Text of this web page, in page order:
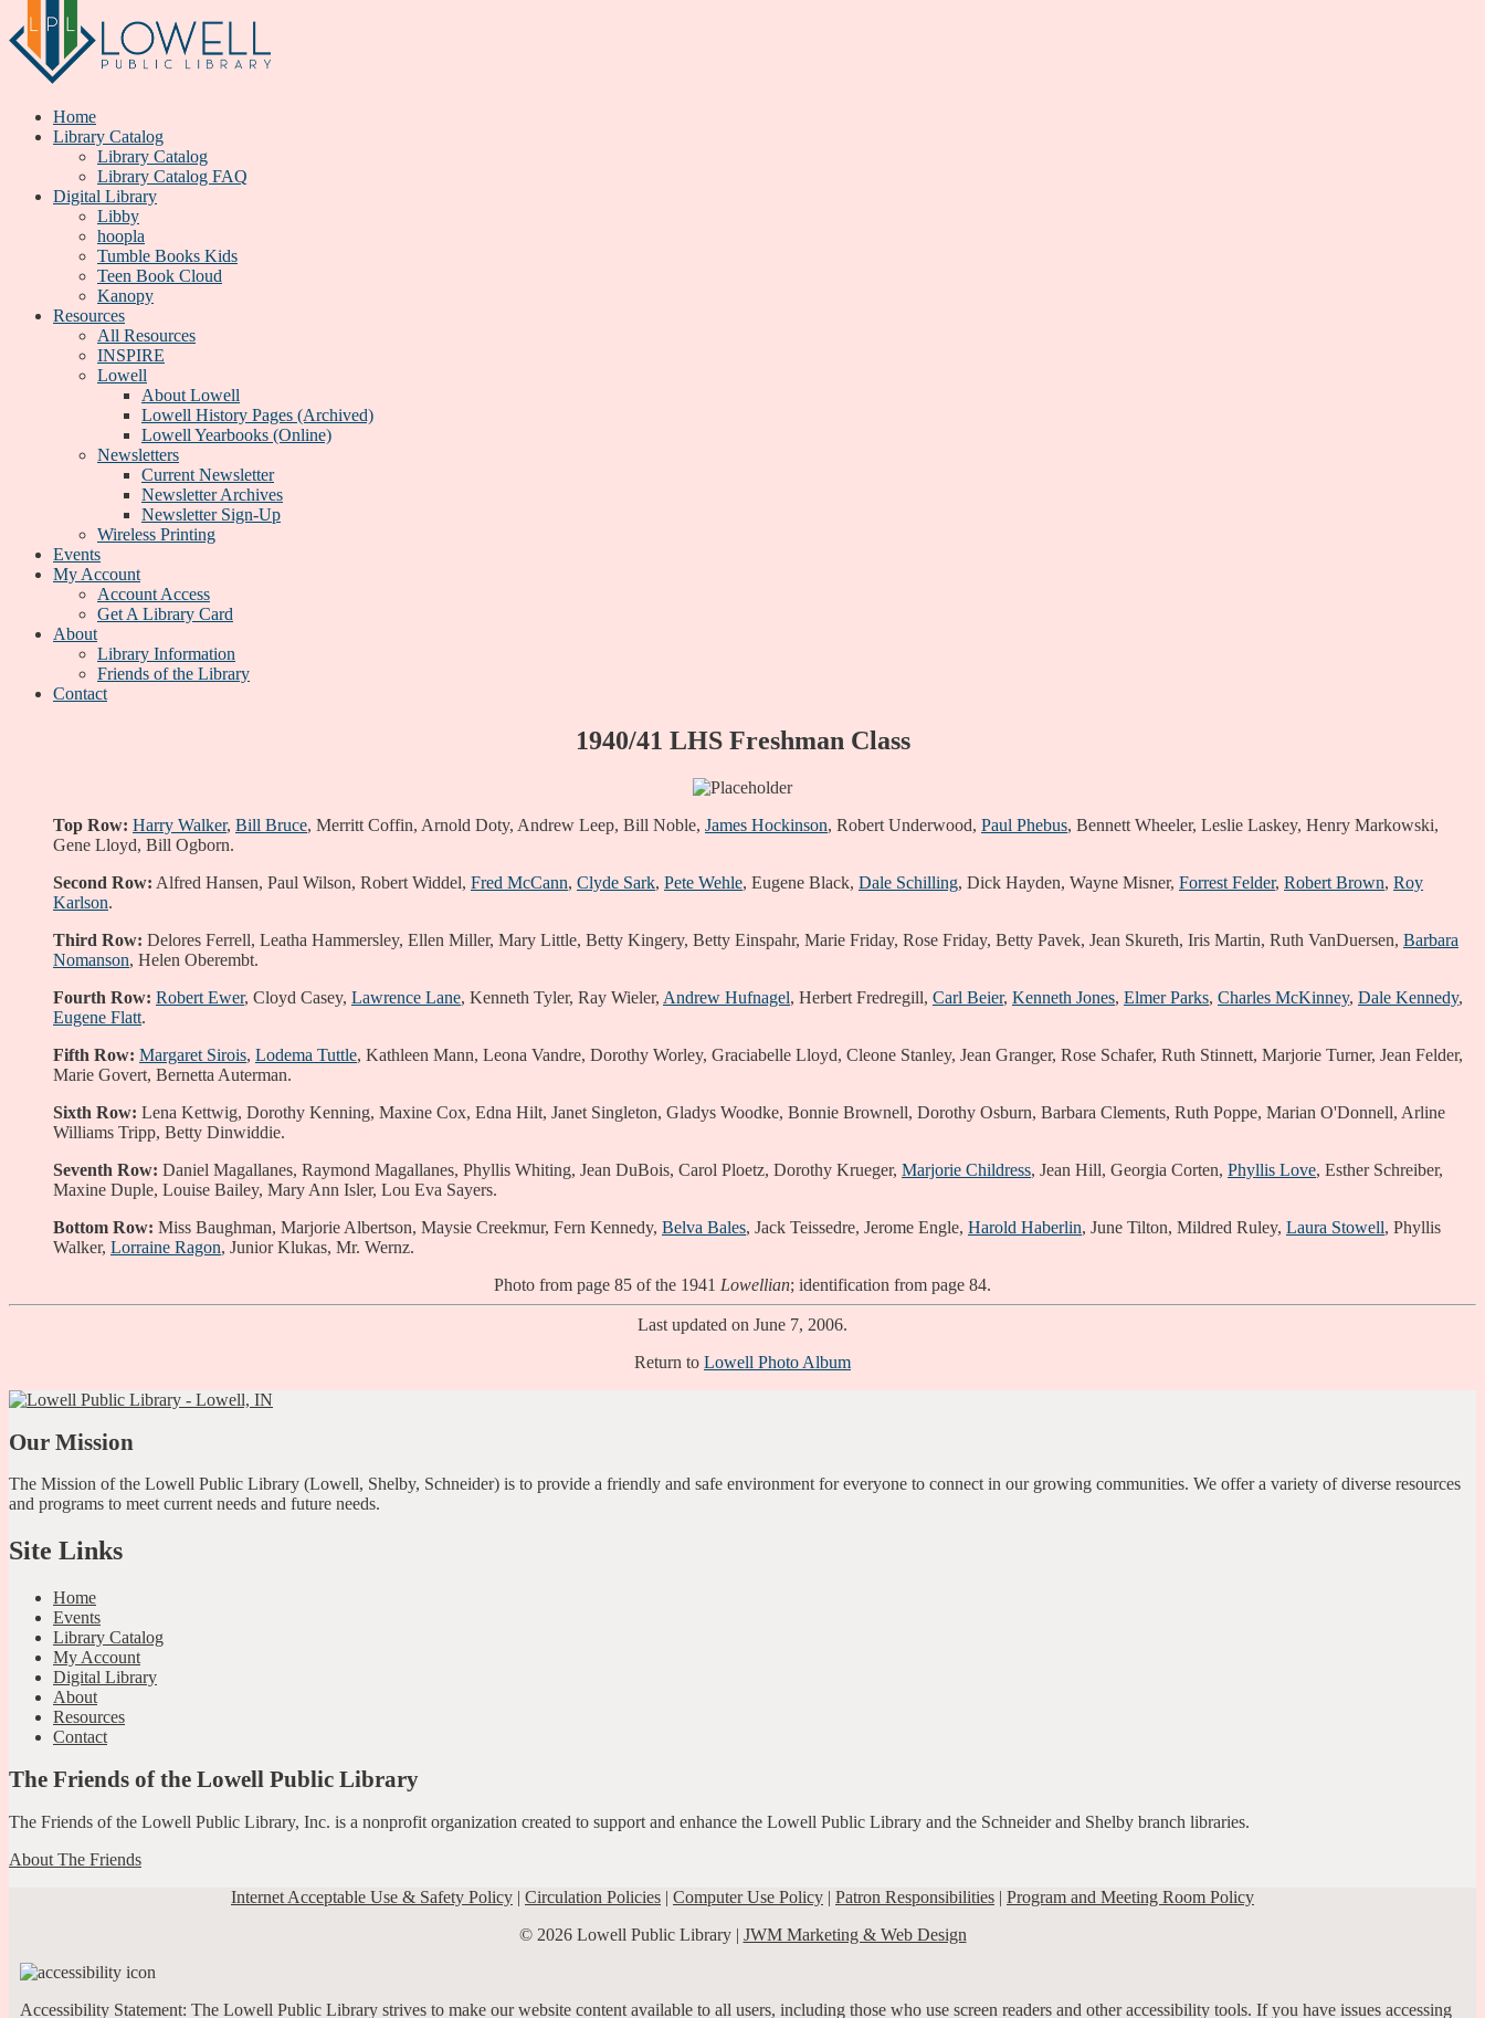
Home
Library Catalog
Library Catalog
Library Catalog FAQ
Digital Library
Libby
hoopla
Tumble Books Kids
Teen Book Cloud
Kanopy
Resources
All Resources
INSPIRE
Lowell
About Lowell
Lowell History Pages (Archived)
Lowell Yearbooks (Online)
Newsletters
Current Newsletter
Newsletter Archives
Newsletter Sign-Up
Wireless Printing
Events
My Account
Account Access
Get A Library Card
About
Library Information
Friends of the Library
Contact
1940/41 LHS Freshman Class
Top Row: Harry Walker, Bill Bruce, Merritt Coffin, Arnold Doty, Andrew Leep, Bill Noble, James Hockinson, Robert Underwood, Paul Phebus, Bennett Wheeler, Leslie Laskey, Henry Markowski,
Gene Lloyd, Bill Ogborn.
Second Row: Alfred Hansen, Paul Wilson, Robert Widdel, Fred McCann, Clyde Sark, Pete Wehle, Eugene Black, Dale Schilling, Dick Hayden, Wayne Misner, Forrest Felder, Robert Brown, Roy
Karlson.
Third Row: Delores Ferrell, Leatha Hammersley, Ellen Miller, Mary Little, Betty Kingery, Betty Einspahr, Marie Friday, Rose Friday, Betty Pavek, Jean Skureth, Iris Martin, Ruth VanDuersen, Barbara
Nomanson, Helen Oberembt.
Fourth Row: Robert Ewer, Cloyd Casey, Lawrence Lane, Kenneth Tyler, Ray Wieler, Andrew Hufnagel, Herbert Fredregill, Carl Beier, Kenneth Jones, Elmer Parks, Charles McKinney, Dale Kennedy,
Eugene Flatt.
Fifth Row: Margaret Sirois, Lodema Tuttle, Kathleen Mann, Leona Vandre, Dorothy Worley, Graciabelle Lloyd, Cleone Stanley, Jean Granger, Rose Schafer, Ruth Stinnett, Marjorie Turner, Jean Felder,
Marie Govert, Bernetta Auterman.
Sixth Row: Lena Kettwig, Dorothy Kenning, Maxine Cox, Edna Hilt, Janet Singleton, Gladys Woodke, Bonnie Brownell, Dorothy Osburn, Barbara Clements, Ruth Poppe, Marian O'Donnell, Arline
Williams Tripp, Betty Dinwiddie.
Seventh Row: Daniel Magallanes, Raymond Magallanes, Phyllis Whiting, Jean DuBois, Carol Ploetz, Dorothy Krueger, Marjorie Childress, Jean Hill, Georgia Corten, Phyllis Love, Esther Schreiber,
Maxine Duple, Louise Bailey, Mary Ann Isler, Lou Eva Sayers.
Bottom Row: Miss Baughman, Marjorie Albertson, Maysie Creekmur, Fern Kennedy, Belva Bales, Jack Teissedre, Jerome Engle, Harold Haberlin, June Tilton, Mildred Ruley, Laura Stowell, Phyllis
Walker, Lorraine Ragon, Junior Klukas, Mr. Wernz.
Photo from page 85 of the 1941 Lowellian; identification from page 84.
Last updated on June 7, 2006.
Return to Lowell Photo Album
Our Mission
The Mission of the Lowell Public Library (Lowell, Shelby, Schneider) is to provide a friendly and safe environment for everyone to connect in our growing communities. We offer a variety of diverse resources
and programs to meet current needs and future needs.
Site Links
Home
Events
Library Catalog
My Account
Digital Library
About
Resources
Contact
The Friends of the Lowell Public Library
The Friends of the Lowell Public Library, Inc. is a nonprofit organization created to support and enhance the Lowell Public Library and the Schneider and Shelby branch libraries.
About The Friends
Internet Acceptable Use & Safety Policy | Circulation Policies | Computer Use Policy | Patron Responsibilities | Program and Meeting Room Policy
© 2026 Lowell Public Library | JWM Marketing & Web Design
Accessibility Statement: The Lowell Public Library strives to make our website content available to all users, including those who use screen readers and other accessibility tools. If you have issues accessing